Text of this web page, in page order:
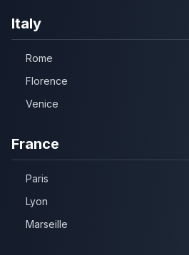
Italy
Rome
Florence
Venice
France
Paris
Lyon
Marseille